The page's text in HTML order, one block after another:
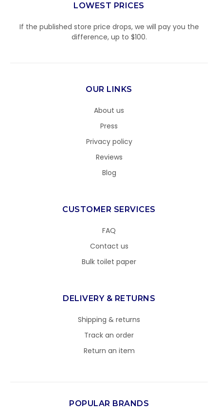
LOWEST PRICES
If the published store price drops, we will pay you the
difference, up to $100.
OUR LINKS
About us
Press
Privacy policy
Reviews
Blog
CUSTOMER SERVICES
FAQ
Contact us
Bulk toilet paper
DELIVERY & RETURNS
Shipping & returns
Track an order
Return an item
POPULAR BRANDS